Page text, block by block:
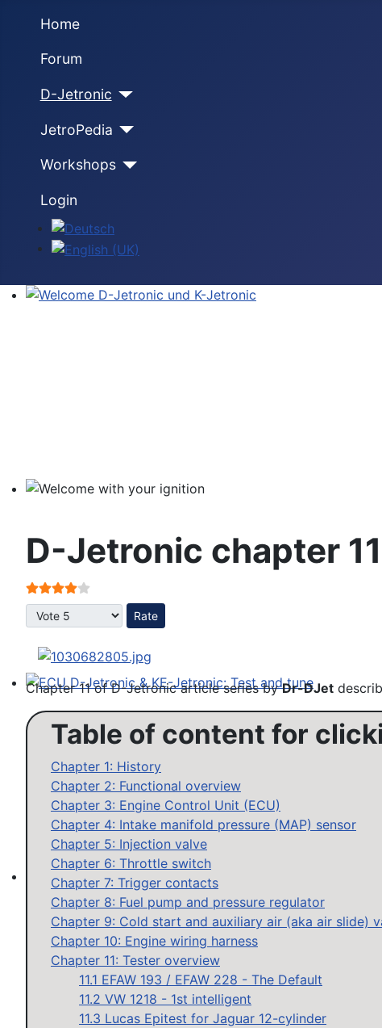
Home
Forum
D-Jetronic
JetroPedia
Workshops
Login
Select your language
ECU D-Jetronic & KE-Jetronic: Test and tune
MAP sensor type 1-3: Test, repair, tune
D-Jetronic chapter
User Rating:
Please Rate
Chapter 11 of D-Jetronic article series byDr-DJet
Table of content for
Chapter 1: History
Chapter 2: Functional overview
Chapter 3: Engine Control Unit (ECU)
Chapter 4: Intake manifold pressure (MAP) sensor
Chapter 5: Injection valve
Chapter 6: Throttle switch
Chapter 7: Trigger contacts
Chapter 8: Fuel pump and pressure regulator
Chapter 9: Cold start and auxiliary air (aka air slide)
Chapter 10: Engine wiring harness
Chapter 11: Tester overview
11.1 EFAW 193 / EFAW 228 - The Default
11.2 VW 1218 - 1st intelligent
11.3 Lucas Epitest for Jaguar 12-cylinder